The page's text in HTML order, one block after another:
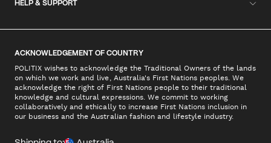
HELP & SUPPORT
ACKNOWLEDGEMENT OF COUNTRY
POLITIX wishes to acknowledge the Traditional Owners of the lands
on which we work and live, Australia's First Nations peoples. We
acknowledge the right of First Nations people to their traditional
knowledge and cultural expressions. We commit to working
collaboratively and ethically to increase First Nations inclusion in
our business and the Australian fashion and lifestyle industry.